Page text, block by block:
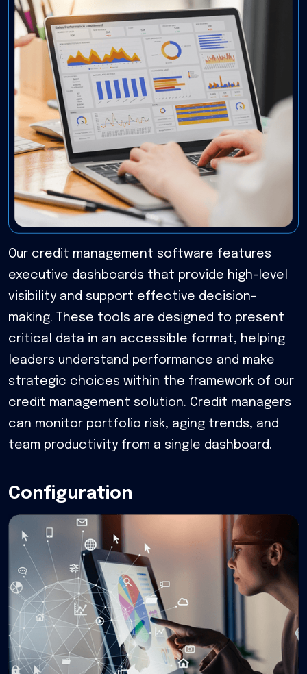
Our credit management software features
executive dashboards that provide high-level
visibility and support effective decision-
making. These tools are designed to present
critical data in an accessible format, helping
leaders understand performance and make
strategic choices within the framework of our
credit management solution. Credit managers
can monitor portfolio risk, aging trends, and
team productivity from a single dashboard.
Configuration